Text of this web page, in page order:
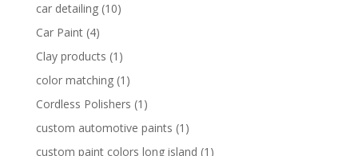
car detailing(10)
Car Paint(4)
Clay products (1)
color matching(1)
Cordless Polishers (1)
custom automotive paints (1)
custom paint colors long island (1)